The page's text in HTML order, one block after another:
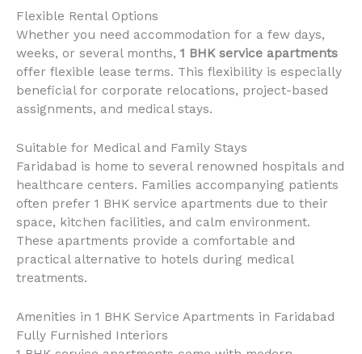
Flexible Rental Options
Whether you need accommodation for a few days,
weeks, or several months, 1 BHK service apartments
offer flexible lease terms. This flexibility is especially
beneficial for corporate relocations, project-based
assignments, and medical stays.
Suitable for Medical and Family Stays
Faridabad is home to several renowned hospitals and
healthcare centers. Families accompanying patients
often prefer 1 BHK service apartments due to their
space, kitchen facilities, and calm environment.
These apartments provide a comfortable and
practical alternative to hotels during medical
treatments.
Amenities in 1 BHK Service Apartments in Faridabad
Fully Furnished Interiors